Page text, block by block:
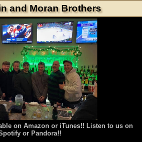
and Moran Brothers
on Amazon or iTunes!! Listen to us on
or Pandora!!